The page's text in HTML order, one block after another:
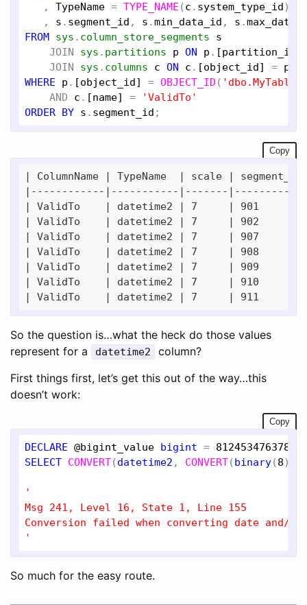
   ,
TypeName = TYPE_NAME (c . system_type_id ),
   ,
s . segment_id , s .min_data_id , s .
FROM
sys . column_store_segments
s
JOIN
sys . partitions p ON p . [partition_id]
JOIN
sys . columns c ON c . [object_id] = p
WHERE
p . [object_id] = OBJECT_ID (
AND
c . [name] =
'ValidTo'
ORDER
BY s . segment_id
Copy
| ColumnName | TypeName  | scale |
|------------|-----------|-------
| ValidTo    | datetime2 | 7     | 901        |
| ValidTo    | datetime2 | 7     | 902        |
| ValidTo    | datetime2 | 7     | 907        |
| ValidTo    | datetime2 | 7     | 908        |
| ValidTo    | datetime2 | 7     | 909        |
| ValidTo    | datetime2 | 7     | 910        |
So the question is…what the heck do those values
represent for a
datetime2
column?
First things first, let’s get this out of the way…this
doesn’t work:
Copy
DECLARE @bigint_value bigint =
SELECT CONVERT(datetime2 , CONVERT( binary(8),
'
Msg 241, Level 16, State 1, Line 155
Conversion failed when converting date and/
'
So much for the easy route.